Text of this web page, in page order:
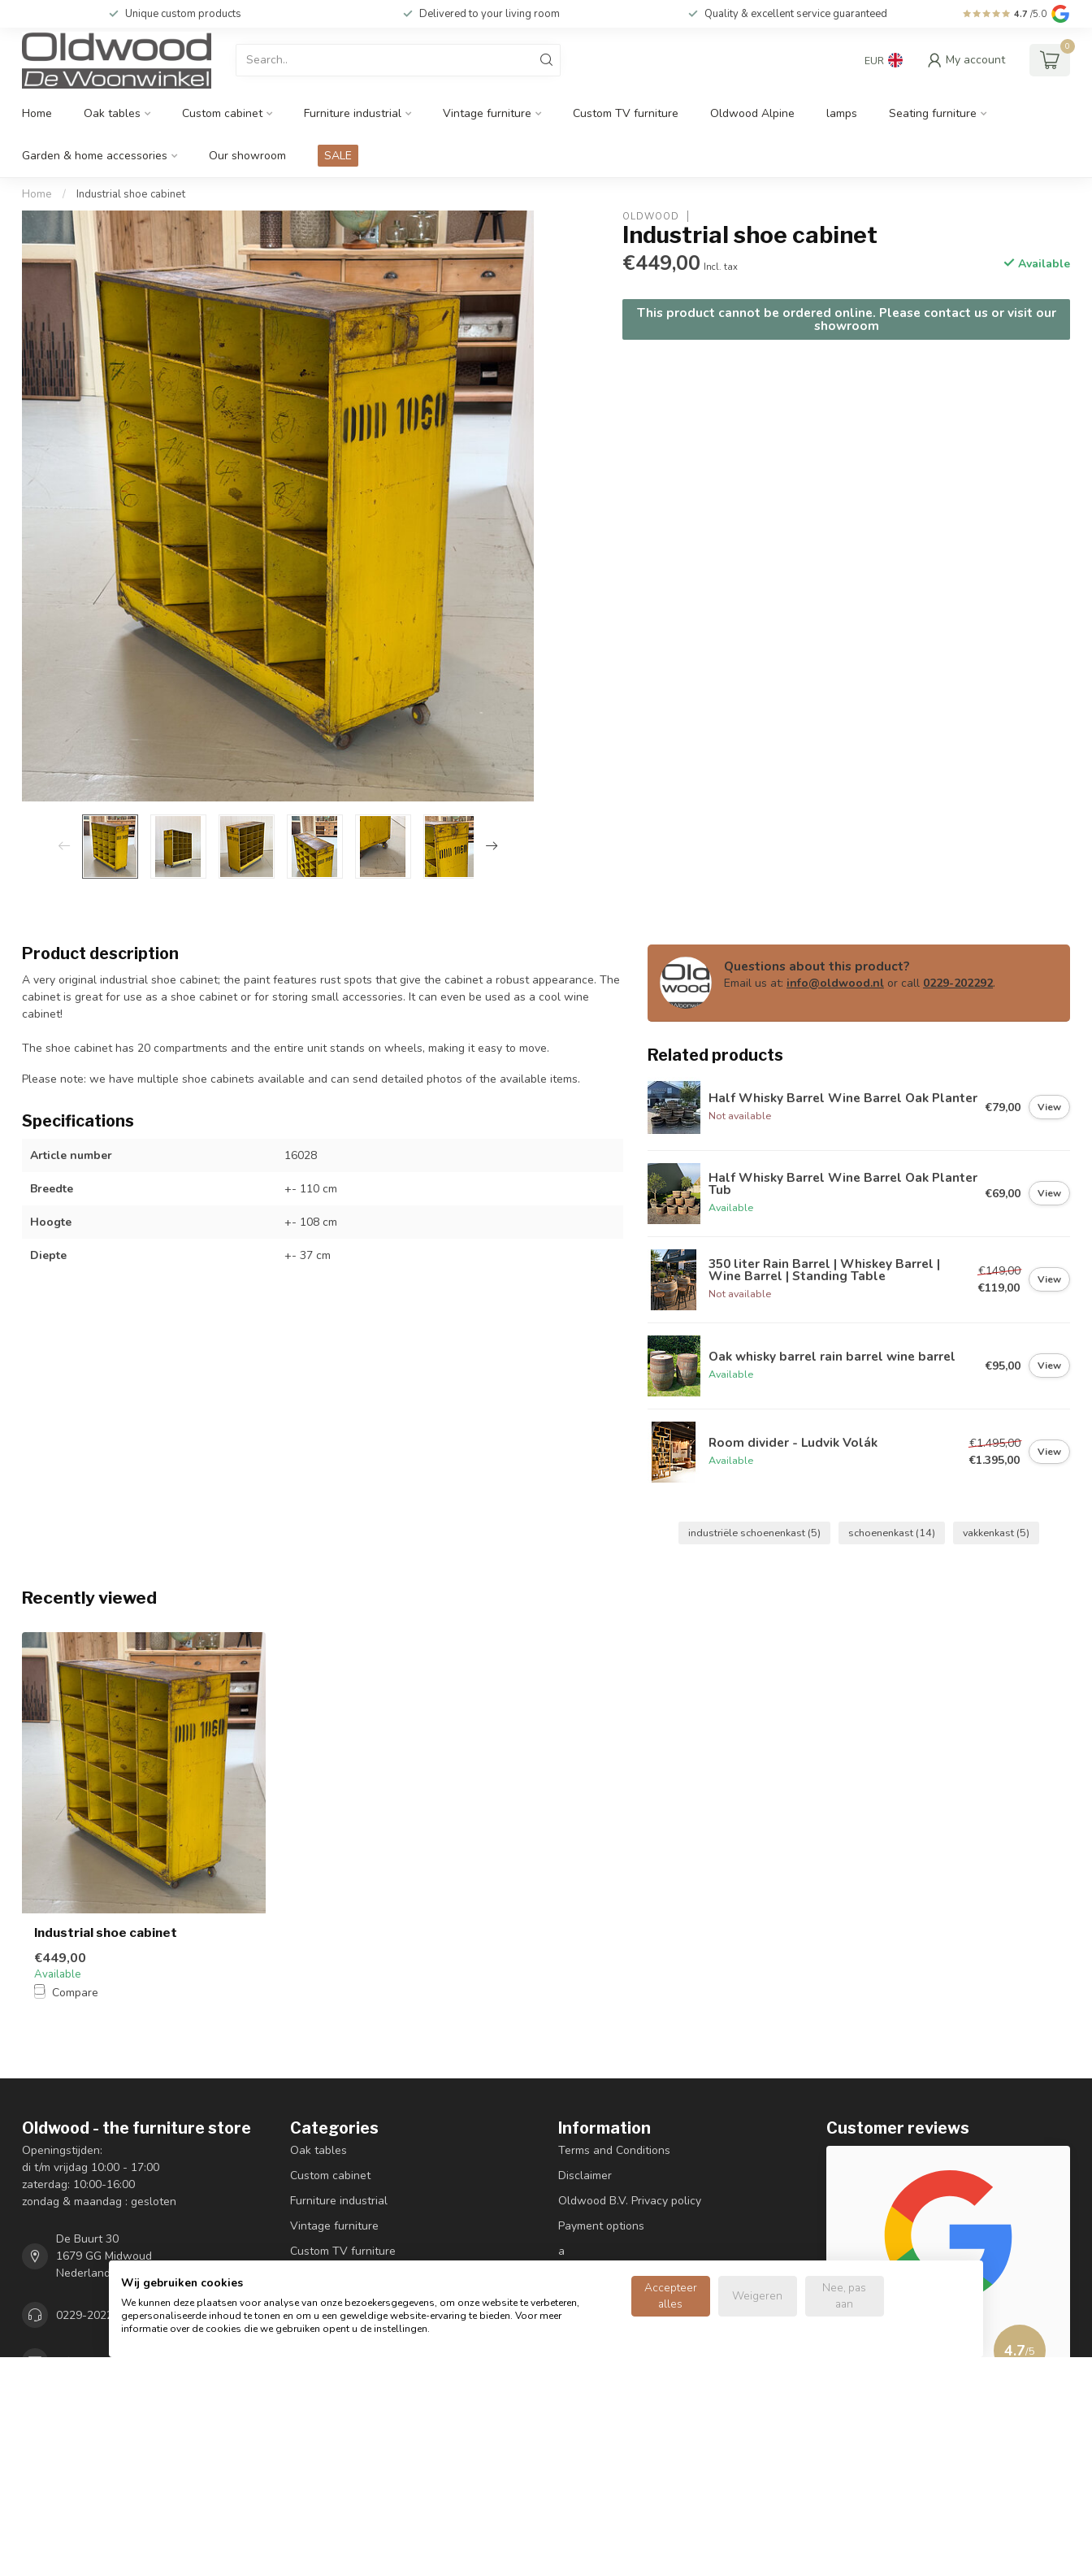
Unique custom products Delivered to your living room Quality & excellent service guaranteed 4.7 /5.0
EUR My account
0
Home Oak tables Custom cabinet Furniture industrial Vintage furniture Custom TV furniture Oldwood Alpine lamps Seating furniture
Garden & home accessories Our showroom SALE
Home / Industrial shoe cabinet
OLDWOOD
Industrial shoe cabinet
€449,00 Incl. tax Available
This product cannot be ordered online. Please contact us or visit our
showroom
Product description
A very original industrial shoe cabinet; the paint features rust spots that give the cabinet a robust appearance. The
cabinet is great for use as a shoe cabinet or for storing small accessories. It can even be used as a cool wine
cabinet!
The shoe cabinet has 20 compartments and the entire unit stands on wheels, making it easy to move.
Please note: we have multiple shoe cabinets available and can send detailed photos of the available items.
Specifications
Article number 16028
Breedte +- 110 cm
Hoogte +- 108 cm
Diepte +- 37 cm
Questions about this product?
Email us at: info@oldwood.nl or call 0229-202292.
Related products
Half Whisky Barrel Wine Barrel Oak Planter
Not available
€79,00 View
Half Whisky Barrel Wine Barrel Oak Planter
Tub
Available
€69,00 View
350 liter Rain Barrel | Whiskey Barrel |
Wine Barrel | Standing Table
Not available
€149,00
€119,00
View
Oak whisky barrel rain barrel wine barrel
Available
€95,00 View
Room divider - Ludvik Volák
Available
€1.495,00
€1.395,00
View
industriële schoenenkast (5) schoenenkast (14) vakkenkast (5)
Recently viewed
Industrial shoe cabinet
€449,00
Available
Compare
Oldwood - the furniture store
Openingstijden:
di t/m vrijdag 10:00 - 17:00
zaterdag: 10:00-16:00
zondag & maandag : gesloten
De Buurt 30
1679 GG Midwoud
Nederland
0229-202292
info@oldwood.nl
Categories
Oak tables
Custom cabinet
Furniture industrial
Vintage furniture
Custom TV furniture
lamps
Seating furniture
Information
Terms and Conditions
Disclaimer
Oldwood B.V. Privacy policy
Payment options
a
Customer Service
Customer reviews
4.7/5
Wij gebruiken cookies
We kunnen deze plaatsen voor analyse van onze bezoekersgegevens, om onze website te verbeteren,
gepersonaliseerde inhoud te tonen en om u een geweldige website-ervaring te bieden. Voor meer
informatie over de cookies die we gebruiken opent u de instellingen.
Accepteer
alles
Weigeren
Nee, pas
aan